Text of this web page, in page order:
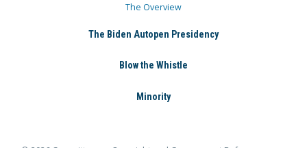
The Overview
The Biden Autopen Presidency
Blow the Whistle
Minority